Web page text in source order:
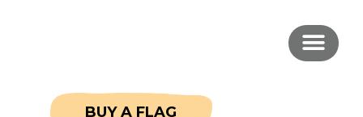
BUY A FLAG